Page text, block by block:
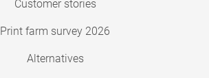
Customer stories
Print farm survey 2026
Alternatives